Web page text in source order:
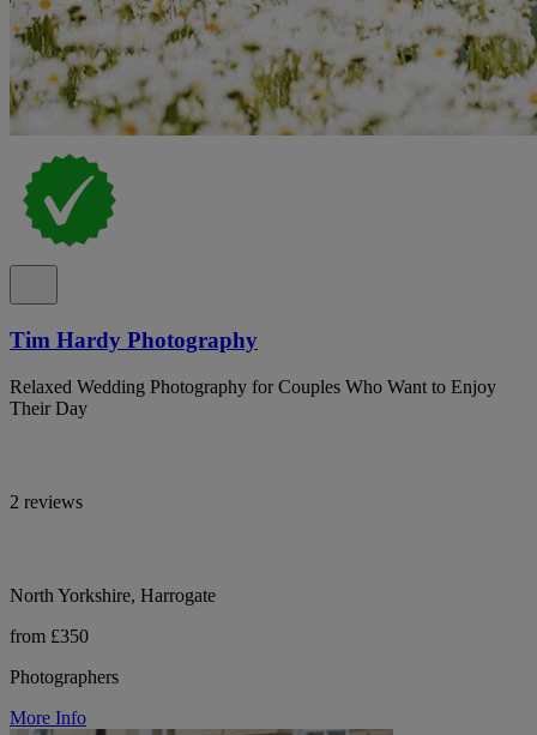
Tim Hardy Photography
Relaxed Wedding Photography for Couples Who Want to Enjoy
Their Day
2 reviews
North Yorkshire, Harrogate
from £350
Photographers
More Info